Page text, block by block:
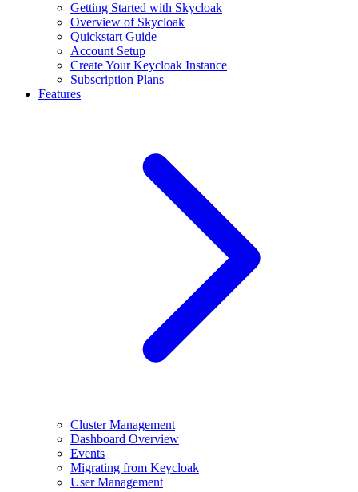
Getting Started with Skycloak
Overview of Skycloak
Quickstart Guide
Account Setup
Create Your Keycloak Instance
Subscription Plans
Features
Cluster Management
Dashboard Overview
Events
Migrating from Keycloak
User Management